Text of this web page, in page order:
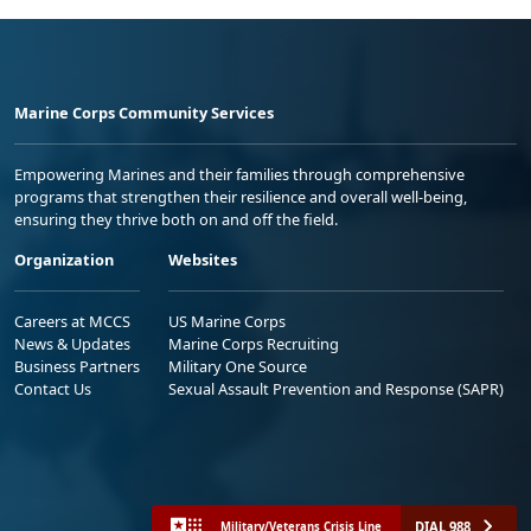
Marine Corps Community Services
Empowering Marines and their families through comprehensive
programs that strengthen their resilience and overall well-being,
ensuring they thrive both on and off the field.
Organization
Careers at MCCS
News & Updates
Business Partners
Contact Us
Websites
US Marine Corps
Marine Corps Recruiting
Military One Source
Sexual Assault Prevention and Response (SAPR)
Military/Veterans Crisis Line DIAL 988